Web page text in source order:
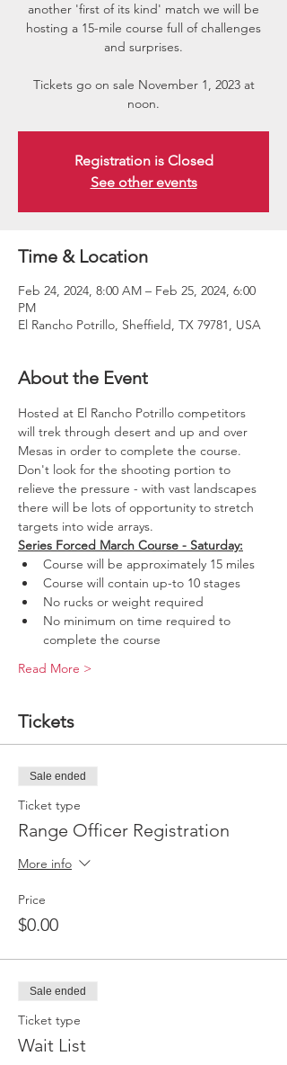
another 'first of its kind' match we will be
hosting a 15-mile course full of challenges
and surprises.
Tickets go on sale November 1, 2023 at
noon.
Registration is Closed
See other events
Time & Location
Feb 24, 2024, 8:00 AM – Feb 25, 2024, 6:00
PM
El Rancho Potrillo, Sheffield, TX 79781, USA
About the Event
Hosted at El Rancho Potrillo competitors
will trek through desert and up and over
Mesas in order to complete the course.
Don't look for the shooting portion to
relieve the pressure - with vast landscapes
there will be lots of opportunity to stretch
targets into wide arrays.
Series Forced March Course - Saturday:
Course will be approximately 15 miles
Course will contain up-to 10 stages
No rucks or weight required
No minimum on time required to
complete the course
Read More >
Tickets
Sale ended
Ticket type
Range Officer Registration
More info
Price
$0.00
Sale ended
Ticket type
Wait List